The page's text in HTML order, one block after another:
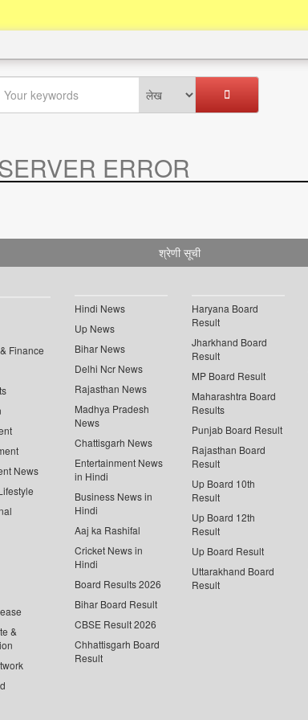
ERROR
श्रेणी सूची
Finance
News
&
Hindi News
Up News
Bihar News
Delhi Ncr News
Rajasthan News
Madhya Pradesh
News
Chattisgarh News
Entertainment News
in Hindi
Business News in
Hindi
Aaj ka Rashifal
Cricket News in
Hindi
Board Results 2026
Bihar Board Result
CBSE Result 2026
Chhattisgarh Board
Result
Haryana Board
Result
Jharkhand Board
Result
MP Board Result
Maharashtra Board
Results
Punjab Board Result
Rajasthan Board
Result
Up Board 10th
Result
Up Board 12th
Result
Up Board Result
Uttarakhand Board
Result